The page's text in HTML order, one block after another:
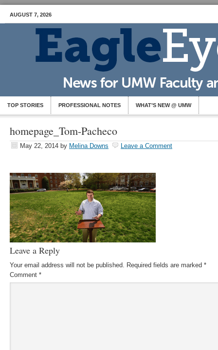
AUGUST 7, 2026
TOP STORIES PROFESSIONAL NOTES WHAT’S NEW @ UMW
homepage_Tom-Pacheco
May 22, 2014 by Melina Downs Leave a Comment
Leave a Reply
Your email address will not be published. Required fields are marked *
Comment *